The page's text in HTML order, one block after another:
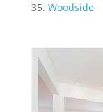
Woodside